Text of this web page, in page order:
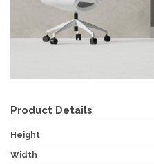
Product Details
Height
Width